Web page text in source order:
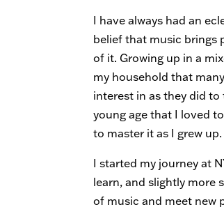
I have always had an
belief that music brings
of it. Growing up in a
my household that
interest in as they did
young age that I loved
to master it as I grew up.
I started my journey at
learn, and slightly more
of music and meet new